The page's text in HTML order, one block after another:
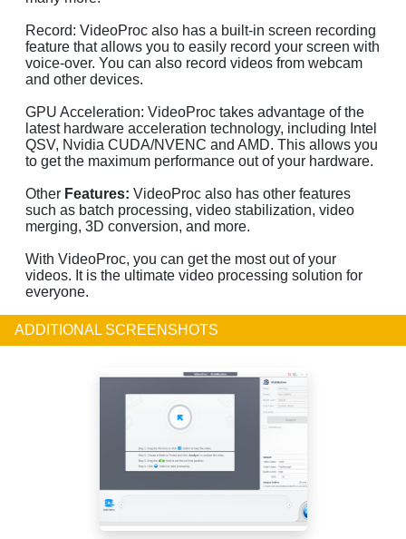
Record: VideoProc also has a built-in screen recording
feature that allows you to easily record your screen with
voice-over. You can also record videos from webcam
and other devices.
GPU Acceleration: VideoProc takes advantage of the
latest hardware acceleration technology, including Intel
QSV, Nvidia CUDA/NVENC and AMD. This allows you
to get the maximum performance out of your hardware.
Other Features: VideoProc also has other features
such as batch processing, video stabilization, video
merging, 3D conversion, and more.
With VideoProc, you can get the most out of your
videos. It is the ultimate video processing solution for
everyone.
ADDITIONAL SCREENSHOTS